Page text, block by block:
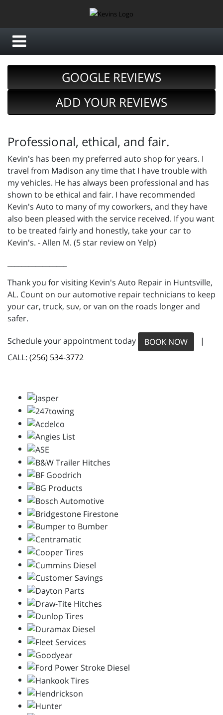
GOOGLE REVIEWS
ADD YOUR REVIEWS
Professional, ethical, and fair.
Kevin's has been my preferred auto shop for years. I
travel from Madison any time that I have trouble with
my vehicles. He has always been professional and has
shown to be ethical and fair. I have recommended
Kevin's Auto to many of my coworkers, and they have
also been pleased with the service received. If you want
to be treated fairly and honestly, take your car to
Kevin's. - Allen M. (5 star review on Yelp)
Thank you for visiting Kevin's Auto Repair in Huntsville,
AL. Count on our automotive repair technicians to keep
your car, truck, suv, or van on the roads longer and
safer.
Schedule your appointment today BOOK NOW
|
CALL: (256) 534-3772